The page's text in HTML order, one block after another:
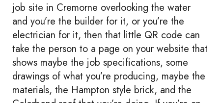
job site in Cremorne overlooking the water
and you’re the builder for it, or you’re the
electrician for it, then that little QR code can
take the person to a page on your website that
shows maybe the job specifications, some
drawings of what you’re producing, maybe the
materials, the Hampton style brick, and the